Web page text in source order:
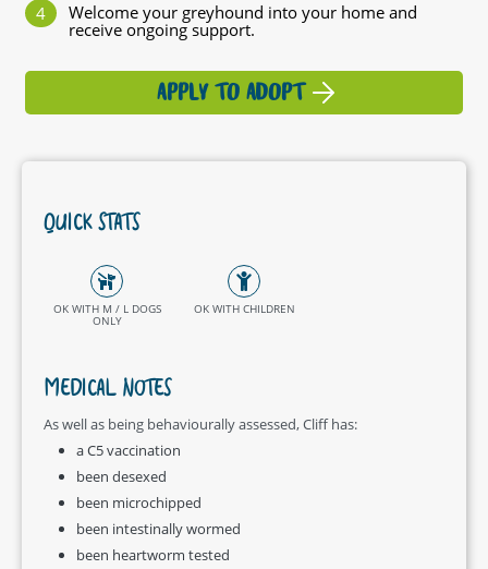
Welcome your greyhound into your home and
receive ongoing support.
APPLY TO ADOPT
QUICK STATS
OK WITH M / L DOGS
ONLY
OK WITH CHILDREN
MEDICAL NOTES
As well as being behaviourally assessed, Cliff has:
a C5 vaccination
been desexed
been microchipped
been intestinally wormed
been heartworm tested